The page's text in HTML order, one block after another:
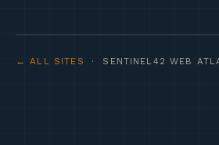
← ALL SITES · SENTINEL42 WEB